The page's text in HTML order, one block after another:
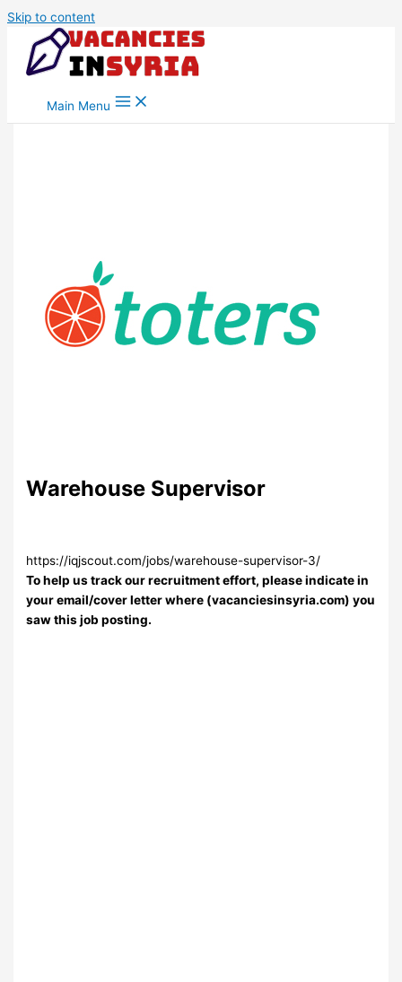
Skip to content
Main Menu
Warehouse Supervisor
https://iqjscout.com/jobs/warehouse-supervisor-3/
To help us track our recruitment effort, please indicate in
your email/cover letter where (vacanciesinsyria.com) you
saw this job posting.